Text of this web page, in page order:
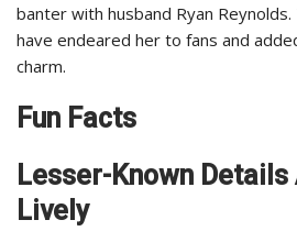
banter with husband Ryan
have endeared her to fans and
charm.
Fun Facts
Lesser-Known
Lively